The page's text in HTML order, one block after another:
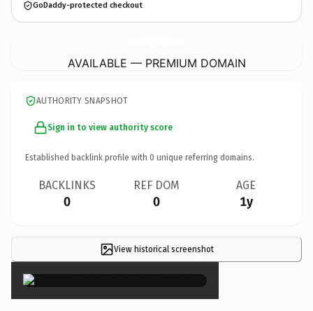
GoDaddy-protected checkout
AVAILABLE — PREMIUM DOMAIN
AUTHORITY SNAPSHOT
Sign in to view authority score
Established backlink profile with 0 unique referring domains.
BACKLINKS
0
REF DOM
0
AGE
1y
View historical screenshot
×